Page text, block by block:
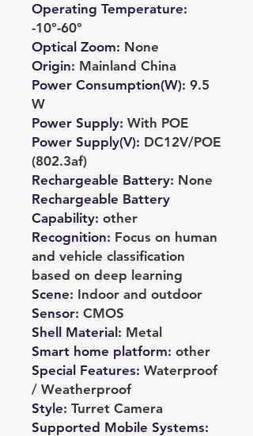
Operating Temperature:
-10°-60°
Optical Zoom: None
Origin: Mainland China
Power Consumption(W): 9.5
W
Power Supply: With POE
Power Supply(V): DC12V/POE
(802.3af)
Rechargeable Battery: None
Rechargeable Battery
Capability: other
Recognition: Focus on human
and vehicle classification
based on deep learning
Scene: Indoor and outdoor
Sensor: CMOS
Shell Material : Metal
Smart home platform: other
Special Features: Waterproof
/ Weatherproof
Style: Turret Camera
Supported Mobile Systems: